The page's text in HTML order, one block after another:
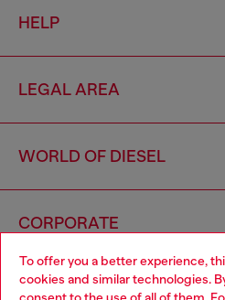
To offer you a better experience,
cookies and similar technologies.
HELP
LEGAL AREA
WORLD OF DIESEL
CORPORATE
Choose your location